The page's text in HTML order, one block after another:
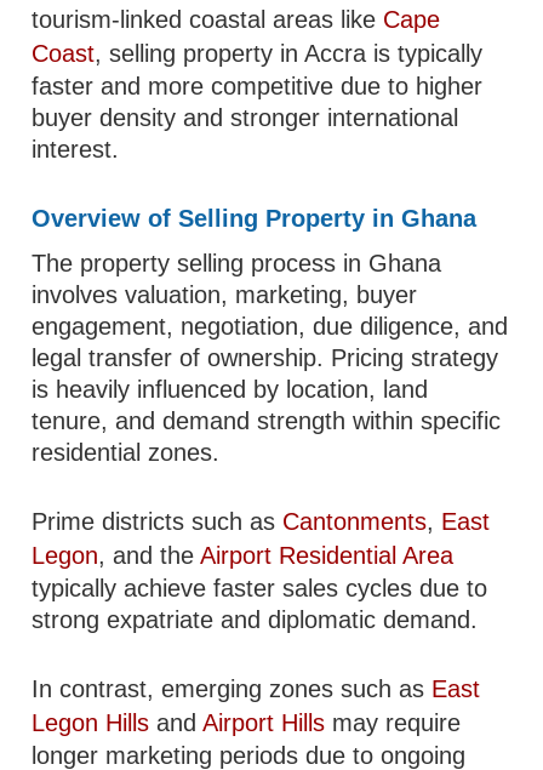
tourism-linked coastal areas like Cape
Coast, selling property in Accra is typically
faster and more competitive due to higher
buyer density and stronger international
interest.
Overview of Selling Property in Ghana
The property selling process in Ghana
involves valuation, marketing, buyer
engagement, negotiation, due diligence, and
legal transfer of ownership. Pricing strategy
is heavily influenced by location, land
tenure, and demand strength within specific
residential zones.
Prime districts such as Cantonments, East
Legon, and theAirport Residential Area
typically achieve faster sales cycles due to
strong expatriate and diplomatic demand.
In contrast, emerging zones such as East
Legon Hills andAirport Hills may require
longer marketing periods due to ongoing